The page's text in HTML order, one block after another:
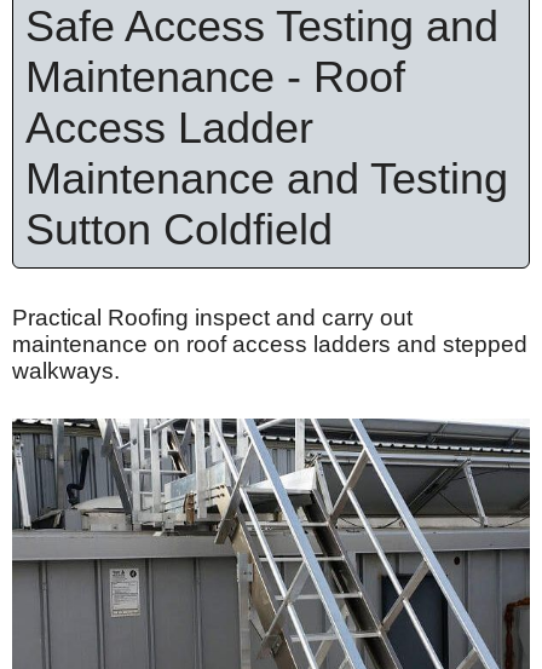
Safe Access Testing and
Maintenance - Roof
Access Ladder
Maintenance and Testing
Sutton Coldfield
Practical Roofing inspect and carry out
maintenance on roof access ladders and stepped
walkways.